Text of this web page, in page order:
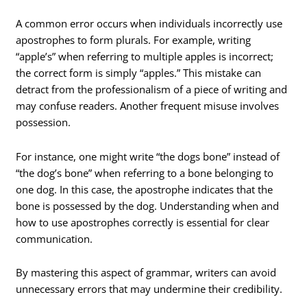
A common error occurs when individuals incorrectly use
apostrophes to form plurals. For example, writing
“apple’s” when referring to multiple apples is incorrect;
the correct form is simply “apples.” This mistake can
detract from the professionalism of a piece of writing and
may confuse readers. Another frequent misuse involves
possession.
For instance, one might write “the dogs bone” instead of
“the dog’s bone” when referring to a bone belonging to
one dog. In this case, the apostrophe indicates that the
bone is possessed by the dog. Understanding when and
how to use apostrophes correctly is essential for clear
communication.
By mastering this aspect of grammar, writers can avoid
unnecessary errors that may undermine their credibility.